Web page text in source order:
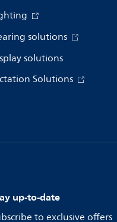
solutions
solutions
Solutions
up-to-date
to exclusive offers